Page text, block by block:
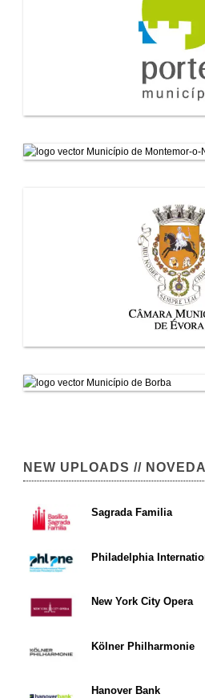
NEW UPLOADS //
Sagrada Familia
Philadelphia
New York City Opera
Kölner Philharmonie
Hanover Bank